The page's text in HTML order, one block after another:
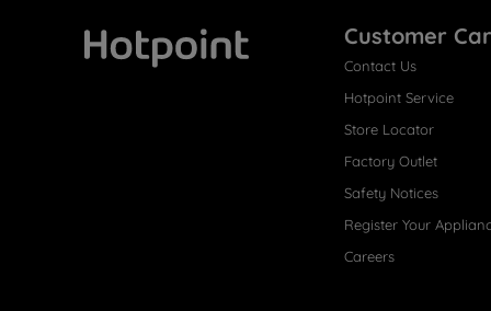
Customer
Contact Us
Hotpoint Service
Store Locator
Factory Outlet
Safety Notices
Register Your
Careers